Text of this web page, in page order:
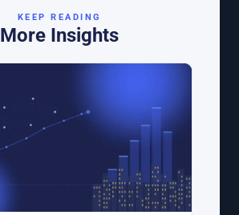
KEEP READING
More Insights